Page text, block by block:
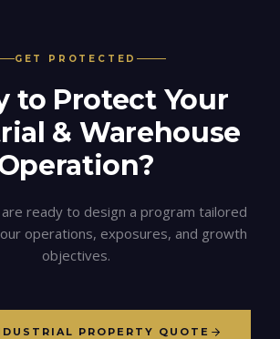
GET PROTECTED
to Protect Your
& Warehouse
ready to design a program tailored
operations, exposures, and growth
objectives.
PROPERTY QUOTE